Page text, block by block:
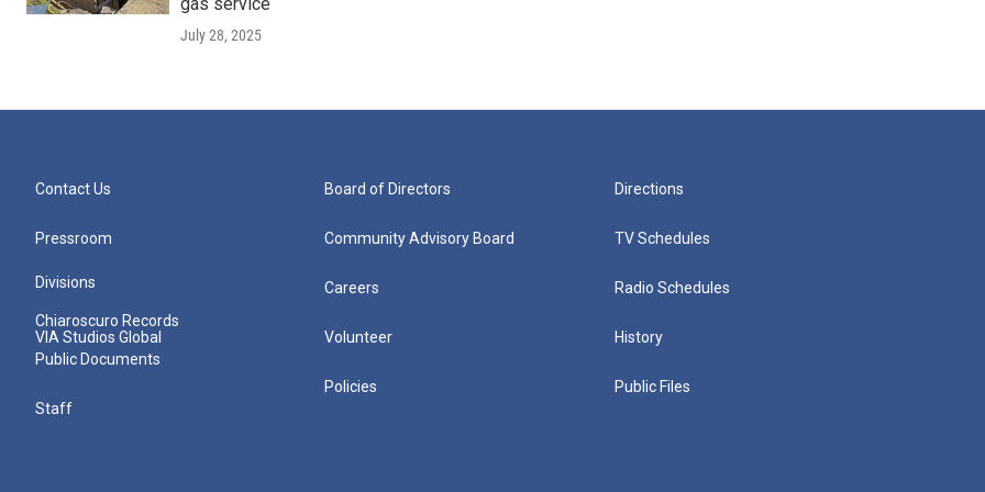
July 28, 2025
Contact Us
Pressroom
Divisions
Chiaroscuro Records
VIA Studios Global
Public Documents
Staff
Board of Directors
Community Advisory Board
Careers
Volunteer
Policies
Directions
TV Schedules
Radio Schedules
History
Public Files